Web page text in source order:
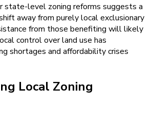
state-level zoning reforms suggests a
away from purely local exclusionary
from those benefiting will likely
control over land use has
shortages and affordability crises
Local Zoning